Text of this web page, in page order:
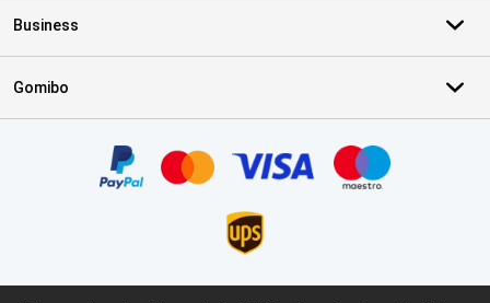
Business
Gomibo